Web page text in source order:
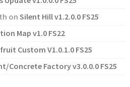
on Silent Hill v1.2.0.0 FS25
Map v1.0 FS22
Custom V1.0.1.0 FS25
Concrete Factory v3.0.0.0 FS25